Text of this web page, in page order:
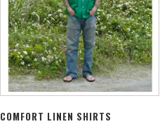
COMFORT LINEN SHIRTS